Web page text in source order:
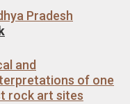
Pradesh
and
of one
rock art sites